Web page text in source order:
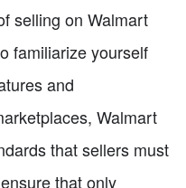
selling on Walmart
familiarize yourself
and
Walmart
that sellers must
that only